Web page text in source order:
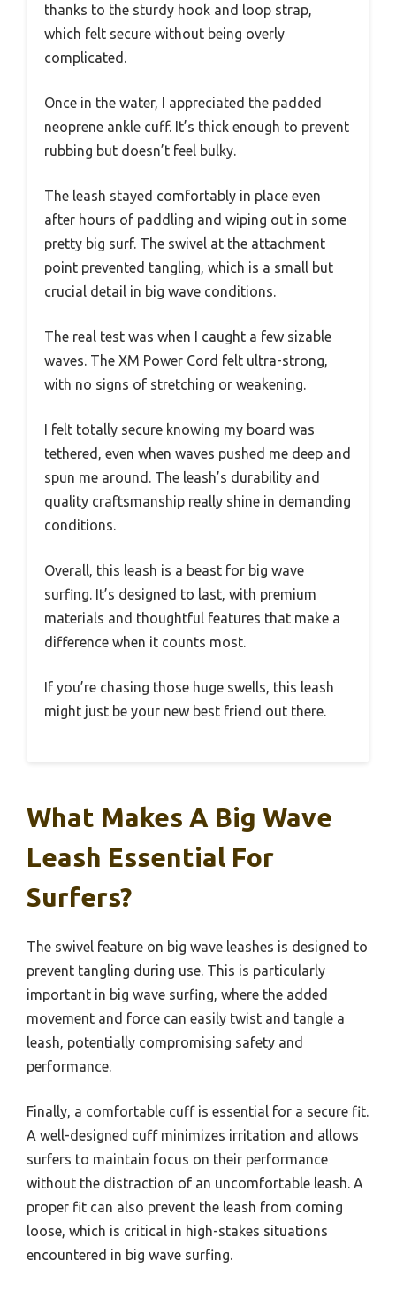
thanks to the sturdy hook and loop strap,
which felt secure without being overly
complicated.
Once in the water, I appreciated the padded
neoprene ankle cuff. It’s thick enough to prevent
rubbing but doesn’t feel bulky.
The leash stayed comfortably in place even
after hours of paddling and wiping out in some
pretty big surf. The swivel at the attachment
point prevented tangling, which is a small but
crucial detail in big wave conditions.
The real test was when I caught a few sizable
waves. The XM Power Cord felt ultra-strong,
with no signs of stretching or weakening.
I felt totally secure knowing my board was
tethered, even when waves pushed me deep and
spun me around. The leash’s durability and
quality craftsmanship really shine in demanding
conditions.
Overall, this leash is a beast for big wave
surfing. It’s designed to last, with premium
materials and thoughtful features that make a
difference when it counts most.
If you’re chasing those huge swells, this leash
might just be your new best friend out there.
What Makes A Big Wave
Leash Essential For
Surfers?
The swivel feature on big wave leashes is designed to
prevent tangling during use. This is particularly
important in big wave surfing, where the added
movement and force can easily twist and tangle a
leash, potentially compromising safety and
performance.
Finally, a comfortable cuff is essential for a secure fit.
A well-designed cuff minimizes irritation and allows
surfers to maintain focus on their performance
without the distraction of an uncomfortable leash. A
proper fit can also prevent the leash from coming
loose, which is critical in high-stakes situations
encountered in big wave surfing.